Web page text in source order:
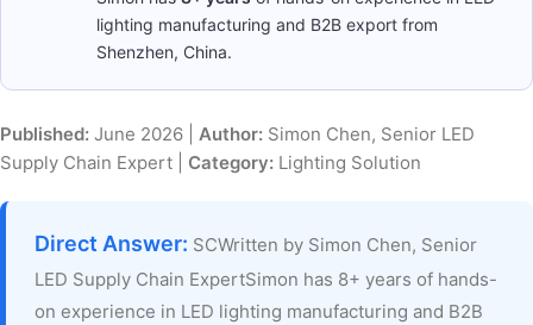
lighting manufacturing and B2B export from
Shenzhen, China.
Published: June 2026 | Author: Simon Chen, Senior LED
Supply Chain Expert | Category: Lighting Solution
Direct Answer: SCWritten by Simon Chen, Senior
LED Supply Chain ExpertSimon has 8+ years of hands-
on experience in LED lighting manufacturing and B2B